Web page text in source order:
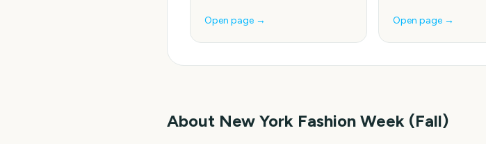
Open page → Open page →
About New York Fashion Week (Fall)